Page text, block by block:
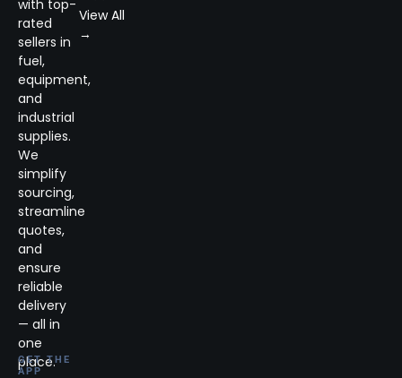
with top-
rated
sellers in
fuel,
equipment,
and
industrial
supplies.
We
simplify
sourcing,
streamline
quotes,
and
ensure
reliable
delivery
— all in
one
place.
GET THE
APP
View All
→